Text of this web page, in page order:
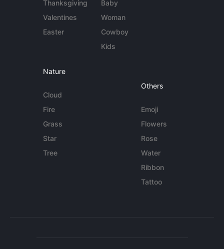
Thanksgiving
Valentines
Easter
Baby
Woman
Cowboy
Kids
Nature
Cloud
Fire
Grass
Star
Tree
Others
Emoji
Flowers
Rose
Water
Ribbon
Tattoo